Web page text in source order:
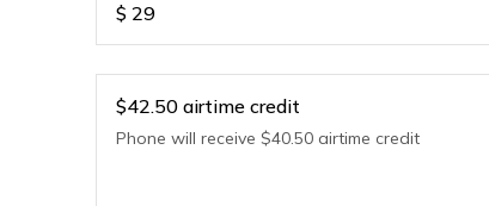
$ 29
$42.50 airtime credit
Phone will receive $40.50 airtime credit